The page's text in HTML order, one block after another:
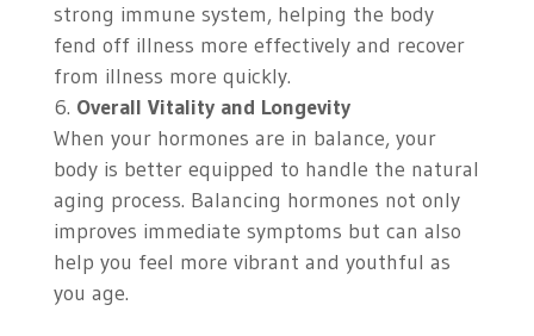
strong immune system, helping the body
fend off illness more effectively and recover
from illness more quickly.
Overall Vitality and Longevity
When your hormones are in balance, your
body is better equipped to handle the natural
aging process. Balancing hormones not only
improves immediate symptoms but can also
help you feel more vibrant and youthful as
you age.